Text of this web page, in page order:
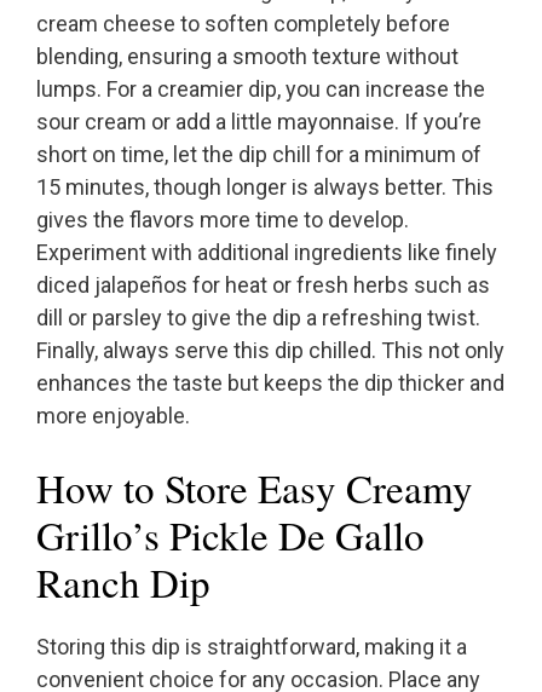
cream cheese to soften completely before
blending, ensuring a smooth texture without
lumps. For a creamier dip, you can increase the
sour cream or add a little mayonnaise. If you’re
short on time, let the dip chill for a minimum of
15 minutes, though longer is always better. This
gives the flavors more time to develop.
Experiment with additional ingredients like finely
diced jalapeños for heat or fresh herbs such as
dill or parsley to give the dip a refreshing twist.
Finally, always serve this dip chilled. This not only
enhances the taste but keeps the dip thicker and
more enjoyable.
How to Store Easy Creamy
Grillo’s Pickle De Gallo
Ranch Dip
Storing this dip is straightforward, making it a
convenient choice for any occasion. Place any